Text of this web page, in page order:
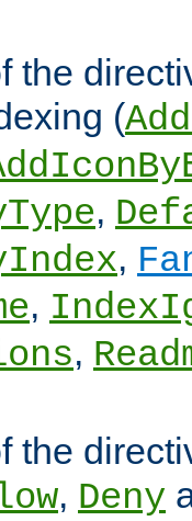
the
(
,
,
,
,
the
, Deny